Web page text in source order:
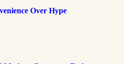
Over Hype